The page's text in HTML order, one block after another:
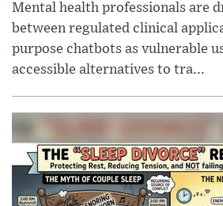
Mental health professionals are
between regulated clinical
purpose chatbots as vulnerable
accessible alternatives to tra...